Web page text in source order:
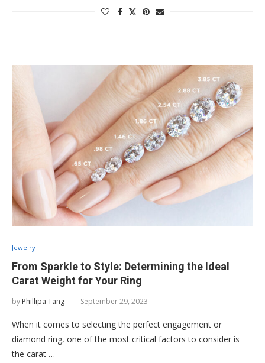
Jewelry
From Sparkle to Style: Determining the Ideal
Carat Weight for Your Ring
by Phillipa Tang September 29, 2023
When it comes to selecting the perfect engagement or
diamond ring, one of the most critical factors to consider is
the carat …